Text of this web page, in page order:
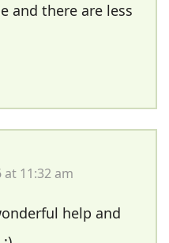
and there are less
at 11:32 am
help and